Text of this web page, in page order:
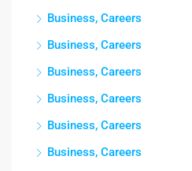
Business, Careers
Business, Careers
Business, Careers
Business, Careers
Business, Careers
Business, Careers